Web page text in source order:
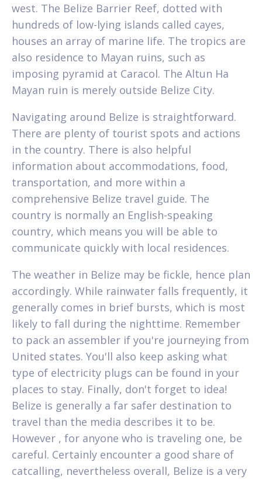
west. The Belize Barrier Reef, dotted with
hundreds of low-lying islands called cayes,
houses an array of marine life. The tropics are
also residence to Mayan ruins, such as
imposing pyramid at Caracol. The Altun Ha
Mayan ruin is merely outside Belize City.
Navigating around Belize is straightforward.
There are plenty of tourist spots and actions
in the country. There is also helpful
information about accommodations, food,
transportation, and more within a
comprehensive Belize travel guide. The
country is normally an English-speaking
country, which means you will be able to
communicate quickly with local residences.
The weather in Belize may be fickle, hence plan
accordingly. While rainwater falls frequently, it
generally comes in brief bursts, which is most
likely to fall during the nighttime. Remember
to pack an assembler if you're journeying from
United states. You'll also keep asking what
type of electricity plugs can be found in your
places to stay. Finally, don't forget to idea!
Belize is generally a far safer destination to
travel than the media describes it to be.
However , for anyone who is traveling one, be
careful. Certainly encounter a good share of
catcalling, nevertheless overall, Belize is a very